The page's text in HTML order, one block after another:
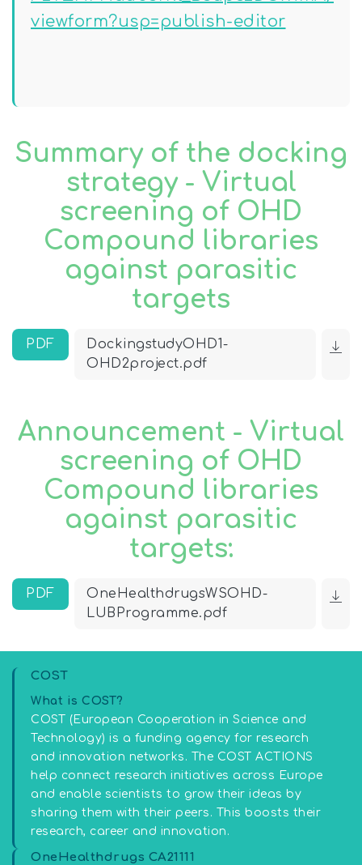
viewform?usp=publish-editor
Summary of the docking
strategy - Virtual
screening of OHD
Compound libraries
against parasitic
targets
PDF
DockingstudyOHD1-
OHD2project.pdf
Announcement - Virtual
screening of OHD
Compound libraries
against parasitic
targets:
PDF
OneHealthdrugsWSOHD-
LUBProgramme.pdf
COST
What is COST?
COST (European Cooperation in Science and
Technology) is a funding agency for research
and innovation networks. The COST ACTIONS
help connect research initiatives across Europe
and enable scientists to grow their ideas by
sharing them with their peers. This boosts their
research, career and innovation.
OneHealthdrugs CA21111